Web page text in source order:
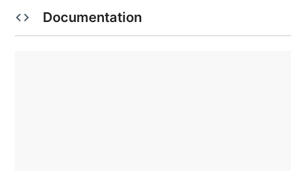
Paste the guid into the container_metrics_emitter.go
In the main.go update the DopplerAddress value by
Documentation